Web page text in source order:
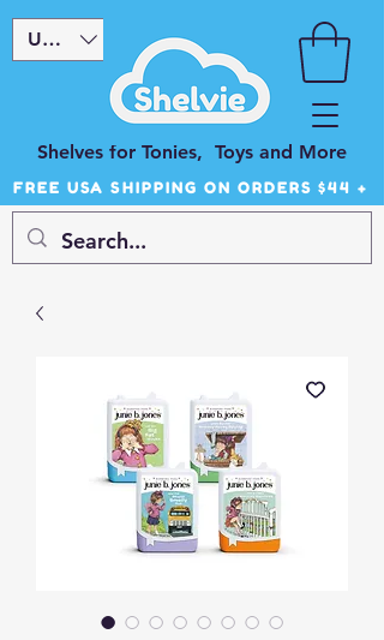
Shelves for Tonies, Toys and More
USD ($)
FREE USA SHIPPING ON ORDERS $44 +